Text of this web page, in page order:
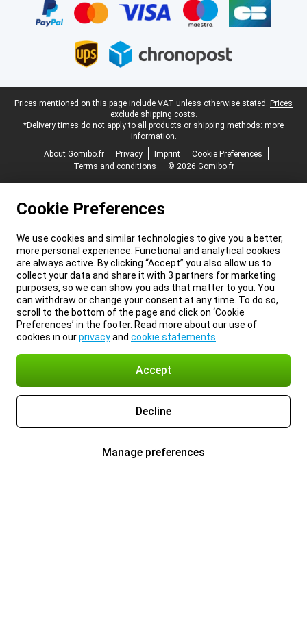
Legal footer
Prices mentioned on this page include VAT unless otherwise stated. Prices
exclude shipping costs.
*Delivery times do not apply to all products or shipping methods: more
information.
About Gomibo.fr
Privacy Imprint
Cookie Preferences
Terms and conditions
© 2026 Gomibo.fr
Cookie Preferences
We use cookies and similar technologies to give you a better,
more personal experience. Functional and analytical cookies
are always active. By clicking “Accept” you also allow us to
collect your data and share it with 3 partners for marketing
purposes, so we can show you ads that matter to you. You
can withdraw or change your consent at any time. To do so,
scroll to the bottom of the page and click on ‘Cookie
Preferences’ in the footer. Read more about our use of
cookies in ourprivacyand cookie statements
Accept
Decline
Manage preferences